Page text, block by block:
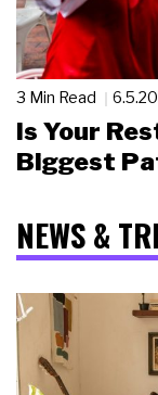
3 Min Read
Is Your
Biggest
NEWS &